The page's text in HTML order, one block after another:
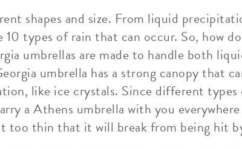
shapes and size. From liquid
types of rain that can occur. So, how
umbrellas are made to handle both
umbrella has a strong canopy that
like ice crystals. Since different types
a Athens umbrella with you
too thin that it will break from being hit